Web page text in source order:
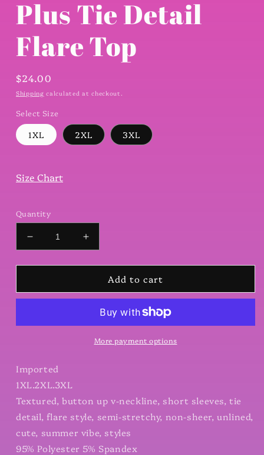
Plus Tie Detail
Flare Top
Regular
price
$24.00
Shipping calculated at checkout.
Select Size
1XL 2XL 3XL
Size Chart
Quantity
Decrease
quantity
for
Tie
Top
Increase
quantity
for
Tie
Flare
Top
Add to cart
More payment options
Imported
1XL.2XL.3XL
Textured, button up v-neckline, short sleeves, tie
detail, flare style, semi-stretchy, non-sheer, unlined,
cute, summer vibe, styles
95% Polyester 5% Spandex